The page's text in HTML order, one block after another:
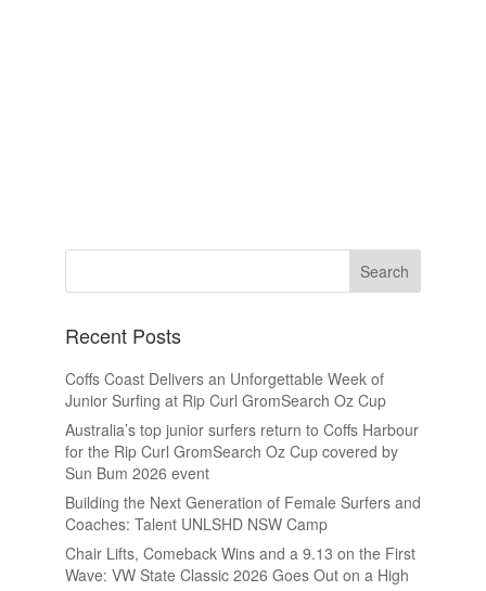
Recent Posts
Coffs Coast Delivers an Unforgettable Week of
Junior Surfing at Rip Curl GromSearch Oz Cup
Australia’s top junior surfers return to Coffs Harbour
for the Rip Curl GromSearch Oz Cup covered by
Sun Bum 2026 event
Building the Next Generation of Female Surfers and
Coaches: Talent UNLSHD NSW Camp
Chair Lifts, Comeback Wins and a 9.13 on the First
Wave: VW State Classic 2026 Goes Out on a High